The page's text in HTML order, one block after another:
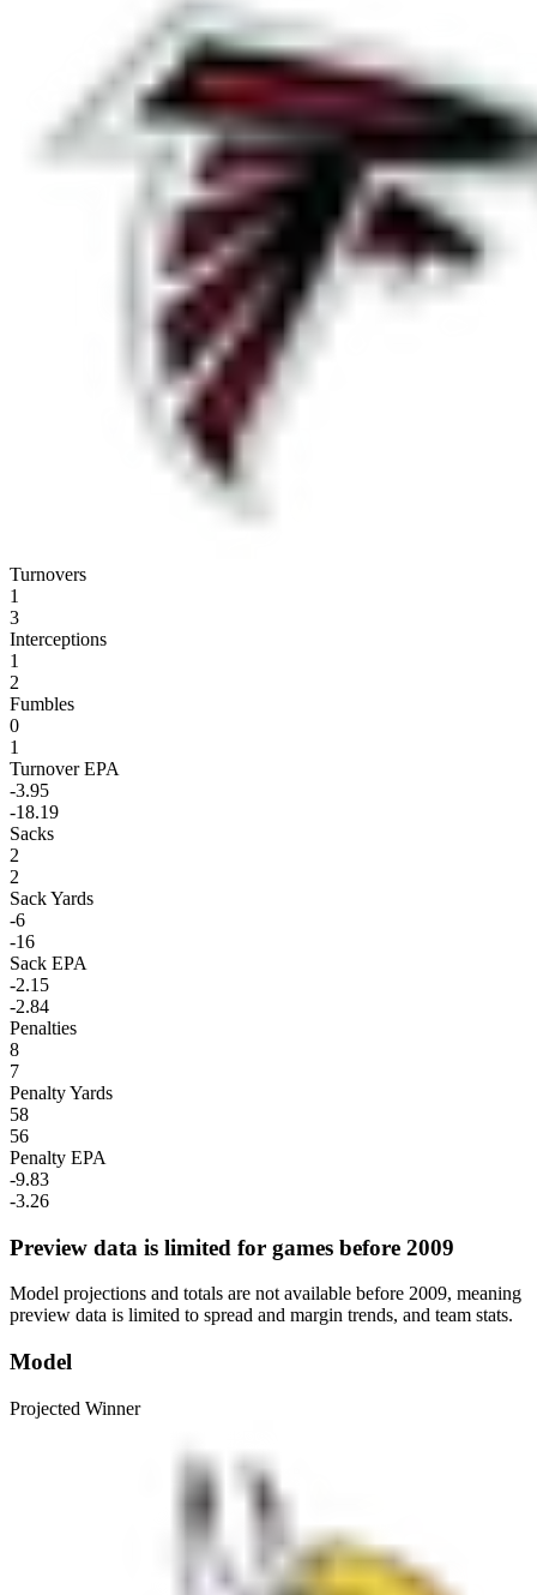
Turnovers
1
3
Interceptions
1
2
Fumbles
0
1
Turnover EPA
-3.95
-18.19
Sacks
2
2
Sack Yards
-6
-16
Sack EPA
-2.15
-2.84
Penalties
8
7
Penalty Yards
58
56
Penalty EPA
-9.83
-3.26
Preview data is limited for games before 2009
Model projections and totals are not available before 2009, meaning
preview data is limited to spread and margin trends, and team stats.
Model
Projected Winner